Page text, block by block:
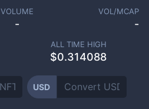
VOLUME
-
VOL/MCAP
-
ALL TIME HIGH
$0.314088
USD